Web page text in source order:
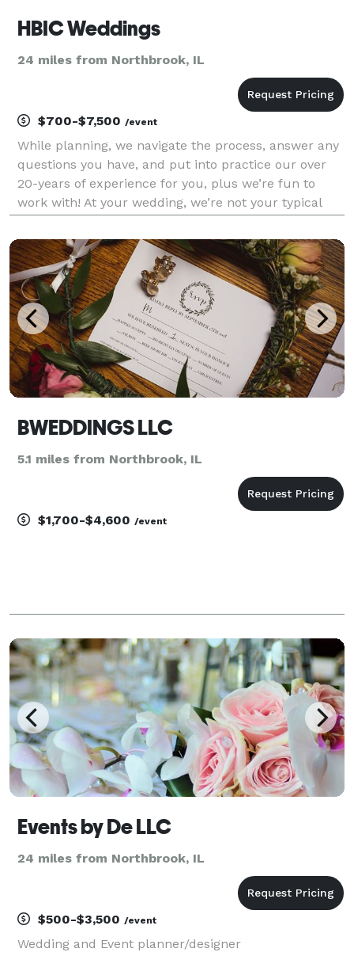
HBIC Weddings
24 miles from Northbrook, IL
$700-$7,500 /event
While planning, we navigate the process, answer any
questions you have, and put into practice our over
20-years of experience for you, plus we’re fun to
work with! At your wedding, we’re not your typical
hugging a clipboard all day; we're thinking 2 st
BWEDDINGS LLC
5.1 miles from Northbrook, IL
$1,700-$4,600 /event
Events by De LLC
24 miles from Northbrook, IL
$500-$3,500 /event
Wedding and Event planner/designer